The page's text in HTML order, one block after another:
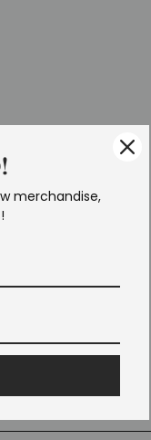
merchandise,